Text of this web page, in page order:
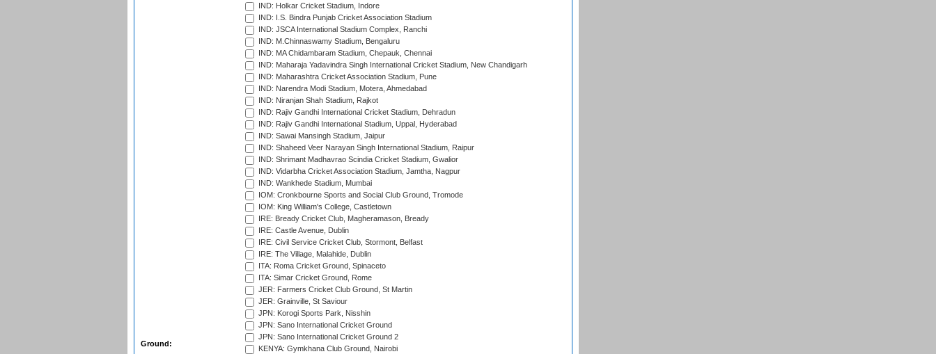
Ground:
IND: Holkar Cricket Stadium, Indore
IND: I.S. Bindra Punjab Cricket Association Stadium
IND: JSCA International Stadium Complex, Ranchi
IND: M.Chinnaswamy Stadium, Bengaluru
IND: MA Chidambaram Stadium, Chepauk, Chennai
IND: Maharaja Yadavindra Singh International Cricket Stadium, New Chandigarh
IND: Maharashtra Cricket Association Stadium, Pune
IND: Narendra Modi Stadium, Motera, Ahmedabad
IND: Niranjan Shah Stadium, Rajkot
IND: Rajiv Gandhi International Cricket Stadium, Dehradun
IND: Rajiv Gandhi International Stadium, Uppal, Hyderabad
IND: Sawai Mansingh Stadium, Jaipur
IND: Shaheed Veer Narayan Singh International Stadium, Raipur
IND: Shrimant Madhavrao Scindia Cricket Stadium, Gwalior
IND: Vidarbha Cricket Association Stadium, Jamtha, Nagpur
IND: Wankhede Stadium, Mumbai
IOM: Cronkbourne Sports and Social Club Ground, Tromode
IOM: King William's College, Castletown
IRE: Bready Cricket Club, Magheramason, Bready
IRE: Castle Avenue, Dublin
IRE: Civil Service Cricket Club, Stormont, Belfast
IRE: The Village, Malahide, Dublin
ITA: Roma Cricket Ground, Spinaceto
ITA: Simar Cricket Ground, Rome
JER: Farmers Cricket Club Ground, St Martin
JER: Grainville, St Saviour
JPN: Korogi Sports Park, Nisshin
JPN: Sano International Cricket Ground
JPN: Sano International Cricket Ground 2
KENYA: Gymkhana Club Ground, Nairobi